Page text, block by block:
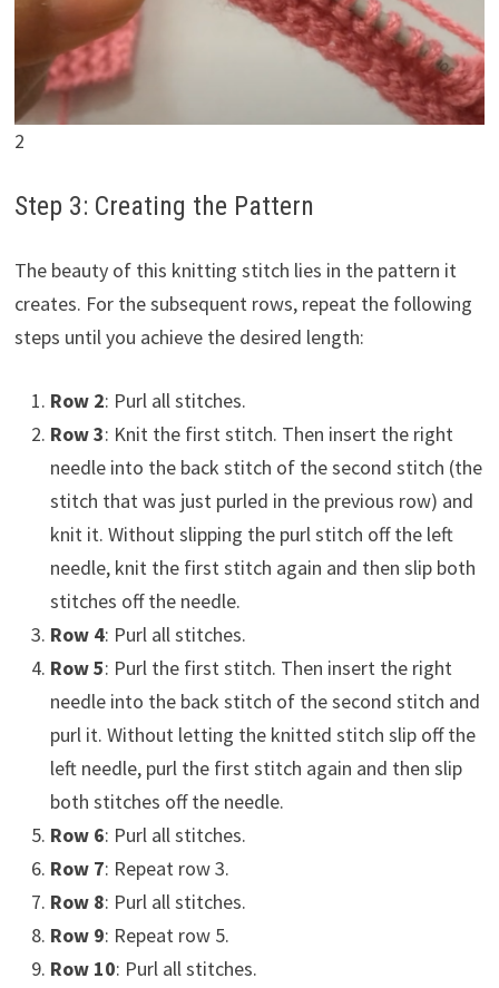
2
Step 3: Creating the Pattern
The beauty of this knitting stitch lies in the pattern it
creates. For the subsequent rows, repeat the following
steps until you achieve the desired length:
Row 2: Purl all stitches.
Row 3: Knit the first stitch. Then insert the right
needle into the back stitch of the second stitch (the
stitch that was just purled in the previous row) and
knit it. Without slipping the purl stitch off the left
needle, knit the first stitch again and then slip both
stitches off the needle.
Row 4: Purl all stitches.
Row 5: Purl the first stitch. Then insert the right
needle into the back stitch of the second stitch and
purl it. Without letting the knitted stitch slip off the
left needle, purl the first stitch again and then slip
both stitches off the needle.
Row 6: Purl all stitches.
Row 7: Repeat row 3.
Row 8: Purl all stitches.
Row 9: Repeat row 5.
Row 10: Purl all stitches.